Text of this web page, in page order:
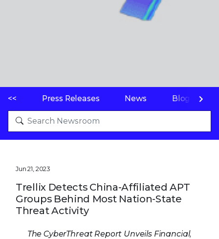
<< Press Releases News Blogs
Jun 21, 2023
Trellix Detects China-Affiliated APT
Groups Behind Most Nation-State
Threat Activity
The CyberThreat Report Unveils Financial,